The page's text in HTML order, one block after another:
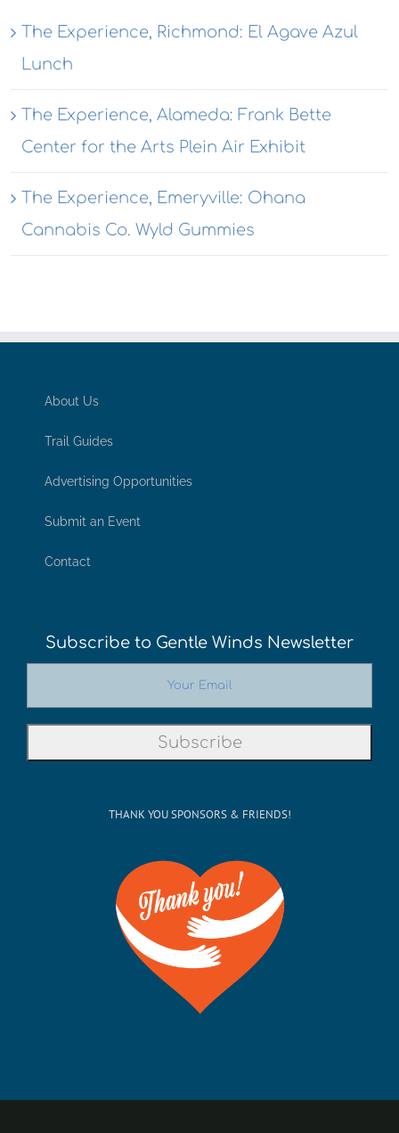
The Experience, Richmond: El Agave Azul
Lunch
The Experience, Alameda: Frank Bette
Center for the Arts Plein Air Exhibit
The Experience, Emeryville: Ohana
Cannabis Co. Wyld Gummies
About Us
Trail Guides
Advertising Opportunities
Submit an Event
Contact
Subscribe to Gentle Winds Newsletter
THANK YOU SPONSORS & FRIENDS!